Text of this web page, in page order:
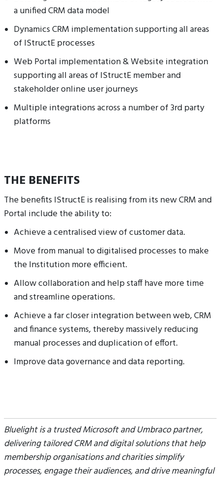
a unified CRM data model
Dynamics CRM implementation supporting all areas
of IStructE processes
Web Portal implementation & Website integration
supporting all areas of IStructE member and
stakeholder online user journeys
Multiple integrations across a number of 3rd party
platforms
THE BENEFITS
The benefits IStructE is realising from its new CRM and
Portal include the ability to:
Achieve a centralised view of customer data.
Move from manual to digitalised processes to make
the Institution more efficient.
Allow collaboration and help staff have more time
and streamline operations.
Achieve a far closer integration between web, CRM
and finance systems, thereby massively reducing
manual processes and duplication of effort.
Improve data governance and data reporting.
Bluelight is a trusted Microsoft and Umbraco partner,
delivering tailored CRM and digital solutions that help
membership organisations and charities simplify
processes, engage their audiences, and drive meaningful